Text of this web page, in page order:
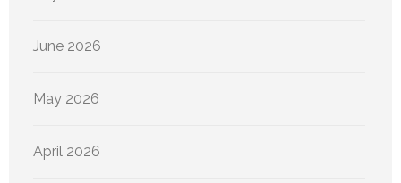
June 2026
May 2026
April 2026